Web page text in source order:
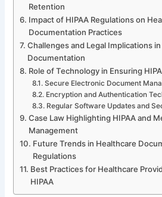
Retention
Impact of HIPAA Regulations on
Documentation Practices
Challenges and Legal Implications
Documentation
Role of Technology in Ensuring
Secure Electronic Document
Encryption and Authentication
Regular Software Updates and
Case Law Highlighting HIPAA and
Management
Future Trends in Healthcare
Regulations
Best Practices for Healthcare
HIPAA